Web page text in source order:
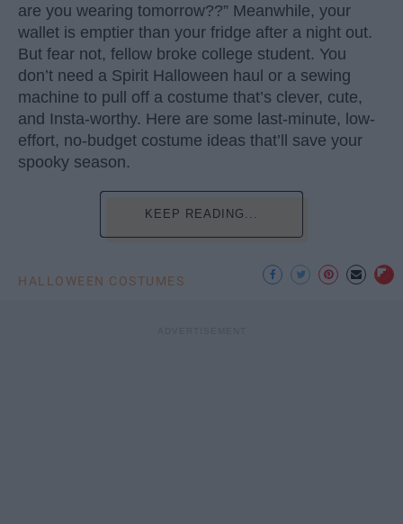
are you wearing tomorrow??” Meanwhile, your
wallet is emptier than your fridge after a night out.
But fear not, fellow broke college student. You
don’t need a Spirit Halloween haul or a sewing
machine to pull off a costume that’s clever, cute,
and Insta-worthy. Here are some last-minute, low-
effort, no-budget costume ideas that’ll save your
spooky season.
KEEP READING...
HALLOWEEN COSTUMES